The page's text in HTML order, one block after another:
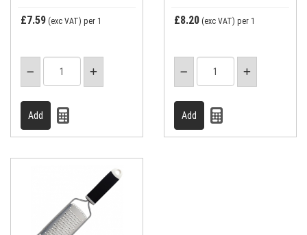
£7.59 (exc VAT) per 1 £8.20 (exc VAT) per 1